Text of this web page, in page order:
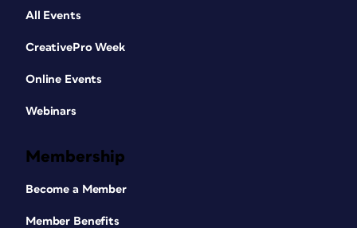
All Events
CreativePro Week
Online Events
Webinars
Membership
Become a Member
Member Benefits